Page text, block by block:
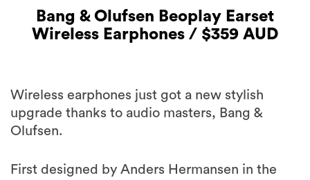
Bang & Olufsen Beoplay Earset
Wireless Earphones / $359 AUD
Wireless earphones just got a new stylish
upgrade thanks to audio masters, Bang &
Olufsen.
First designed by Anders Hermansen in the